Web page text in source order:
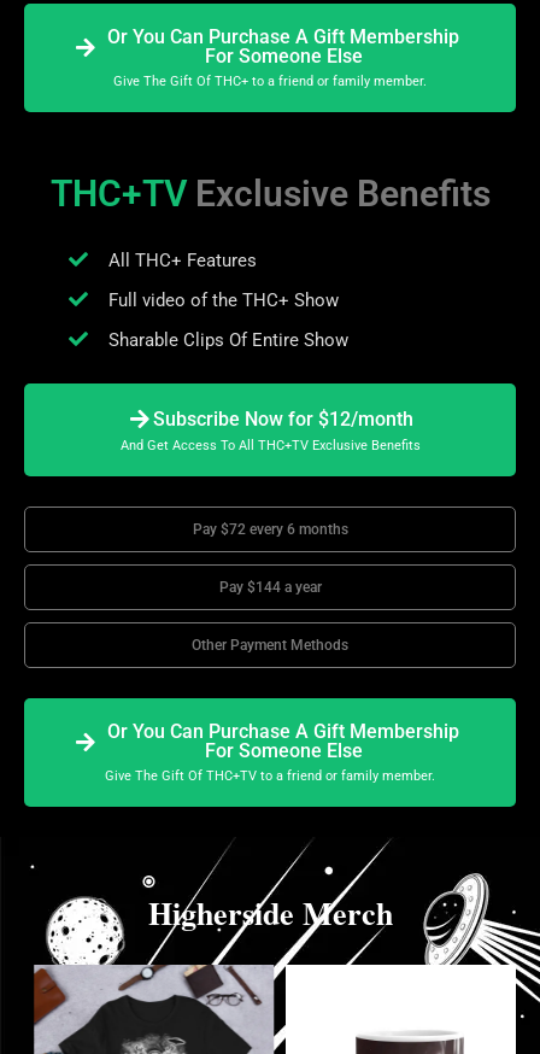
Or You Can Purchase A Gift Membership
For Someone Else
Give The Gift Of THC+ to a friend or family member.
THC+TV Exclusive Benefits
All THC+ Features
Full video of the THC+ Show
Sharable Clips Of Entire Show
Subscribe Now for $12/month
And Get Access To All THC+TV Exclusive Benefits
Pay $72 every 6 months
Pay $144 a year
Other Payment Methods
Or You Can Purchase A Gift Membership
For Someone Else
Give The Gift Of THC+TV to a friend or family member.
Higherside Merch